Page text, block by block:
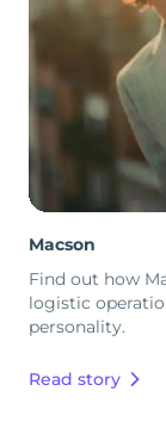
Macson
Find out how
logistic
personality.
Read story